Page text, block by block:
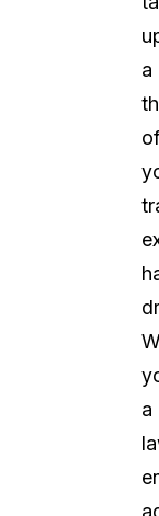
a
of
a